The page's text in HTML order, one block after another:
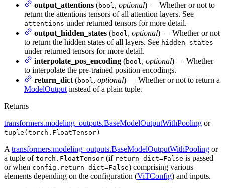
output_attentions (bool , optional) — Whether or not to
return the attentions tensors of all attention layers. See
attentions under returned tensors for more detail.
output_hidden_states (bool , optional) — Whether or not
to return the hidden states of all layers. See hidden_states
under returned tensors for more detail.
interpolate_pos_encoding (bool , optional) — Whether
to interpolate the pre-trained position encodings.
return_dict (bool , optional) — Whether or not to return a
ModelOutput instead of a plain tuple.
Returns
transformers.modeling_outputs.BaseModelOutputWithPooling or
tuple(torch.FloatTensor)
A transformers.modeling_outputs.BaseModelOutputWithPooling or
a tuple of torch.FloatTensor (if return_dict=False is passed
or when config.return_dict=False) comprising various
elements depending on the configuration (ViTConfig) and inputs.